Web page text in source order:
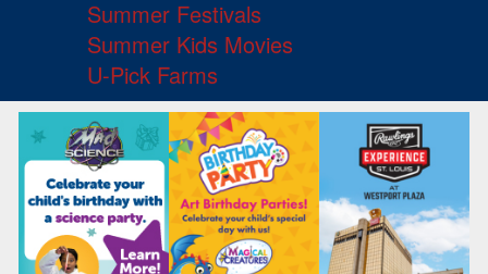
Summer Festivals
Summer Kids Movies
U-Pick Farms